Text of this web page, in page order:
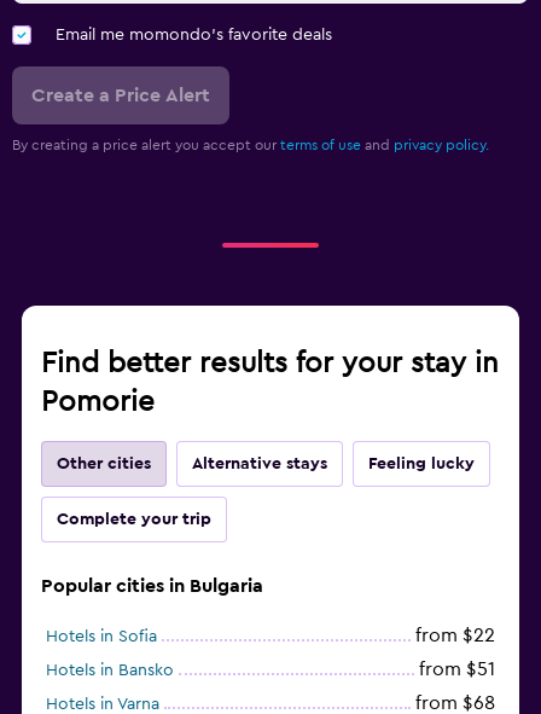
Email me momondo's favorite deals
Create a Price Alert
By creating a price alert you accept our terms of use and privacy policy.
Find better results for your stay in
Pomorie
Other cities Alternative stays Feeling lucky
Complete your trip
Popular cities in Bulgaria
Hotels in Sofia from $22
Hotels in Bansko from $51
Hotels in Varna from $68